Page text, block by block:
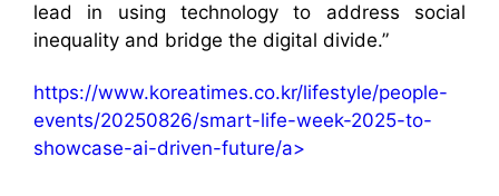
lead in using technology to address social
inequality and bridge the digital divide.”
https://www.koreatimes.co.kr/lifestyle/people-
events/20250826/smart-life-week-2025-to-
showcase-ai-driven-future/a>